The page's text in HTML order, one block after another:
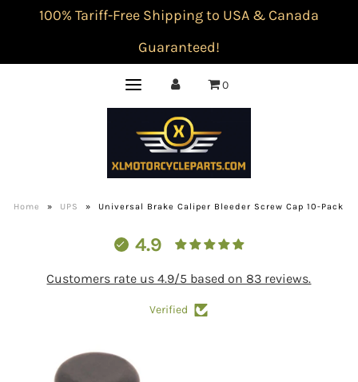
100% Tariff-Free Shipping to USA & Canada
Guaranteed!
0
Home » UPS » Universal Brake Caliper Bleeder Screw Cap 10-Pack
4.9
Customers rate us 4.9/5 based on 83 reviews.
Verified